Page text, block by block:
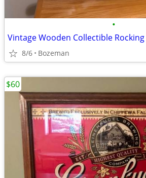
•
Vintage Wooden Collectible
8/6 Bozeman
$60